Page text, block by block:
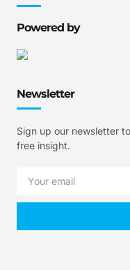
Powered by
Newsletter
Sign up our newsletter
free insight.